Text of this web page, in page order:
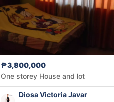
₱3,800,000
One storey House and lot
Diosa Victoria Javar